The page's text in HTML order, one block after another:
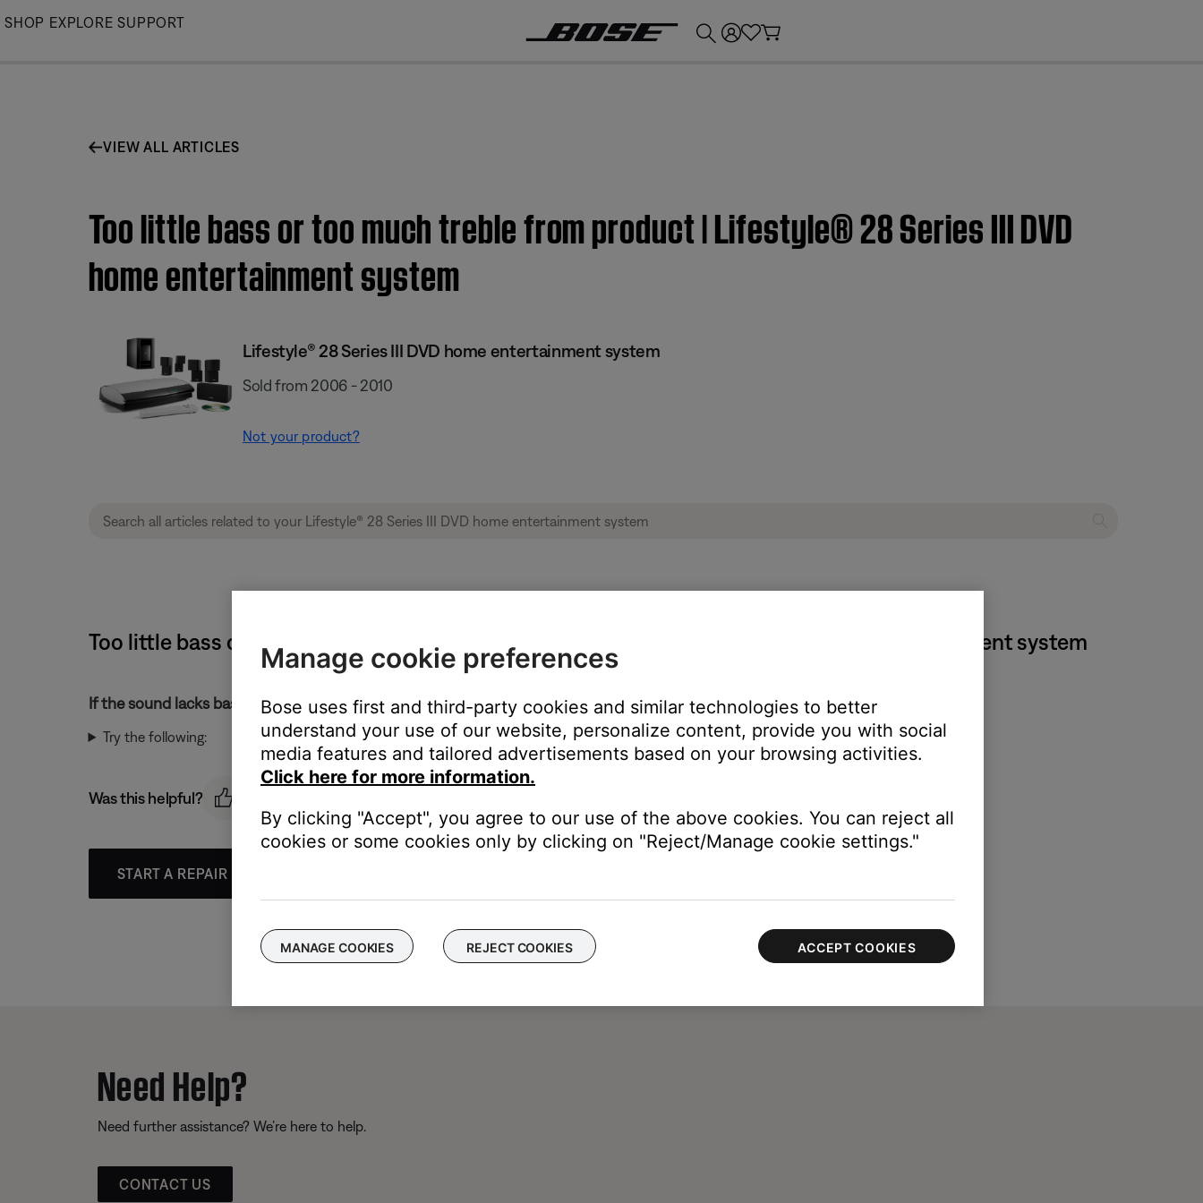
Skip
SHOP EXPLORE SUPPORT
VIEW ALL ARTICLES
Too little bass or too much treble from product | Lifestyle® 28 Series III DVD
home entertainment system
Lifestyle® 28 Series III DVD home entertainment system
Sold from 2006 - 2010
Not your product?
Too little bass or too much treble from product | Lifestyle® 28 Series III DVD home entertainment system
If the sound lacks bass or has too much treble:
Try the following:
Was this helpful?
START A REPAIR OR REPLACEMENT
Need Help?
Need further assistance? We’re here to help.
CONTACT US
Manage cookie preferences
Bose uses first and third-party cookies and similar technologies to better
understand your use of our website, personalize content, provide you with social
media features and tailored advertisements based on your browsing activities.
Click here for more information.
By clicking "Accept", you agree to our use of the above cookies. You can reject all
cookies or some cookies only by clicking on "Reject/Manage cookie settings."
MANAGE COOKIES REJECT COOKIES ACCEPT COOKIES